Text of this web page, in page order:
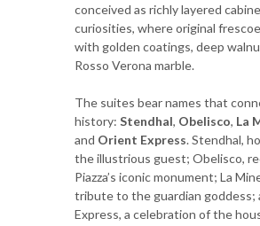
conceived as richly layered
curiosities, where original
with golden coatings, deep
Rosso Verona marble.
The suites bear names that
history: Stendhal, Obelisco, La
and Orient Express. Stendhal,
the illustrious guest; Obelisco,
Piazza’s iconic monument; La
tribute to the guardian goddess;
Express, a celebration of the